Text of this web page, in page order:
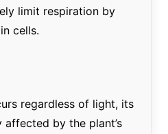
limit respiration by
cells.
regardless of light, its
by the plant’s